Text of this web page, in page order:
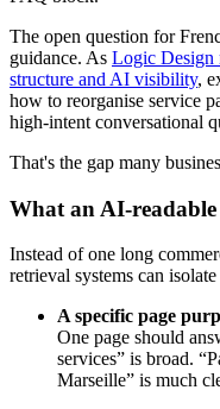
The open question for
guidance. As Logic Design
structure and AI visibility,
how to reorganise service
high-intent conversational
That's the gap many
What an AI-
Instead of one long
retrieval systems can
A specific page
One page should
services” is broad.
Marseille” is much